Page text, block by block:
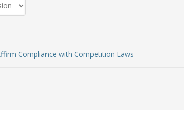
Compliance with Competition Laws